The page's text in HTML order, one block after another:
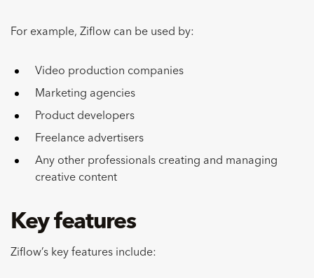
For example, Ziflow can be used by:
Video production companies
Marketing agencies
Product developers
Freelance advertisers
Any other professionals creating and managing
creative content
Key features
Ziflow’s key features include: